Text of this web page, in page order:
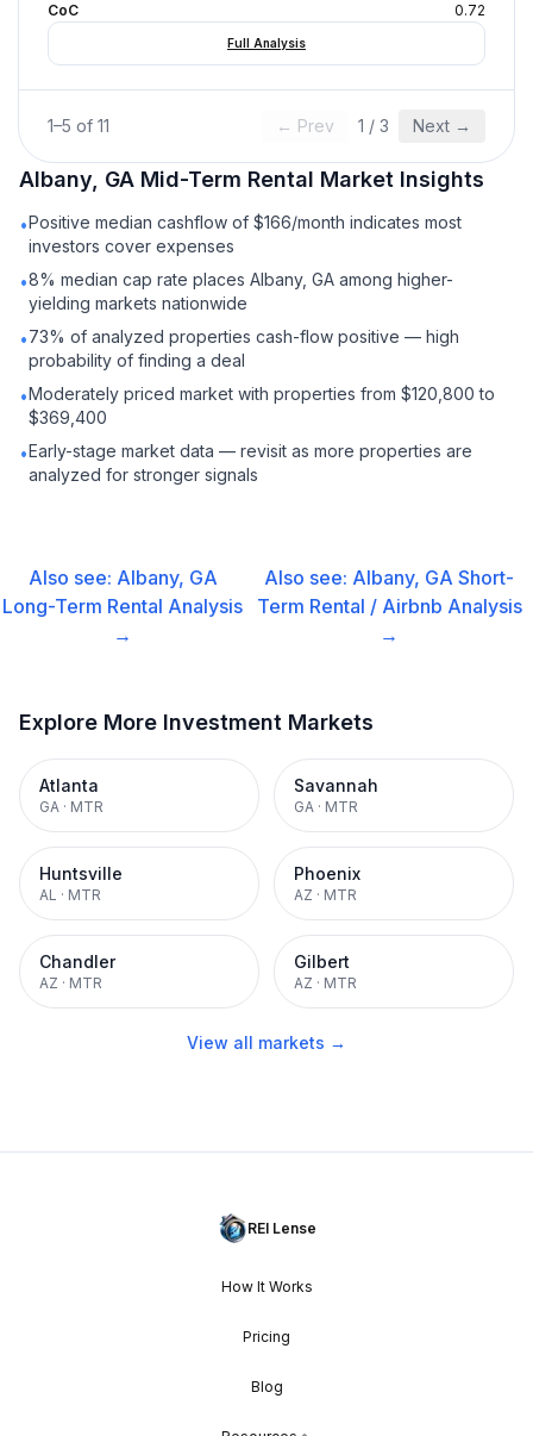
CoC
0.72
Full Analysis
1–5 of 11 ← Prev 1 / 3 Next →
Albany, GA Mid-Term Rental Market Insights
•Positive median cashflow of $166/month indicates most
investors cover expenses
•8% median cap rate places Albany, GA among higher-
yielding markets nationwide
•73% of analyzed properties cash-flow positive — high
probability of finding a deal
•Moderately priced market with properties from $120,800 to
$369,400
•Early-stage market data — revisit as more properties are
analyzed for stronger signals
Also see: Albany, GA
Long-Term Rental Analysis
→
Also see: Albany, GA Short-
Term Rental / Airbnb Analysis
→
Explore More Investment Markets
Atlanta
GA · MTR
Savannah
GA · MTR
Huntsville
AL · MTR
Phoenix
AZ · MTR
Chandler
AZ · MTR
Gilbert
AZ · MTR
View all markets →
REI Lense
How It Works
Pricing
Blog